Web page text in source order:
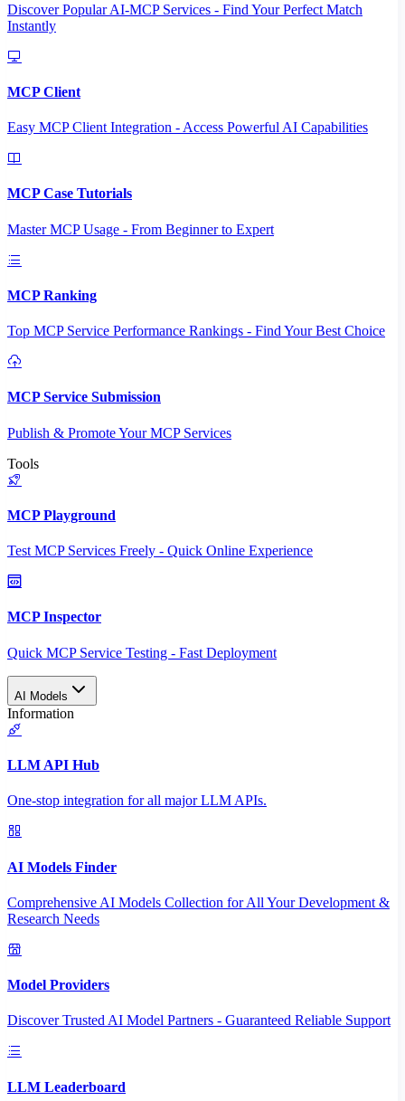
Discover Popular AI-MCP Services - Find Your Perfect Match
Instantly
MCP Client
Easy MCP Client Integration - Access Powerful AI Capabilities
MCP Case Tutorials
Master MCP Usage - From Beginner to Expert
MCP Ranking
Top MCP Service Performance Rankings - Find Your Best Choice
MCP Service Submission
Publish & Promote Your MCP Services
Tools
MCP Playground
Test MCP Services Freely - Quick Online Experience
MCP Inspector
Quick MCP Service Testing - Fast Deployment
AI Models
Information
LLM API Hub
One-stop integration for all major LLM APIs.
AI Models Finder
Comprehensive AI Models Collection for All Your Development &
Research Needs
Model Providers
Discover Trusted AI Model Partners - Guaranteed Reliable Support
LLM Leaderboard